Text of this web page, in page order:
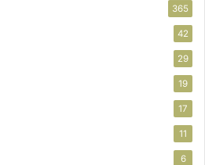
365
42
29
19
17
11
6